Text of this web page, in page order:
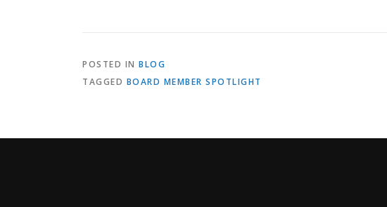
POSTED IN BLOG
TAGGED BOARD MEMBER SPOTLIGHT